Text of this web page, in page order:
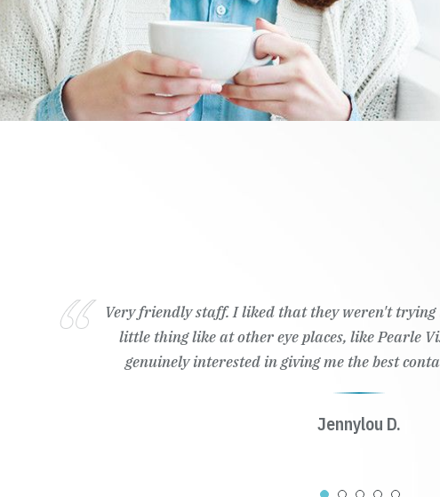
Very friendly staff. I liked that they weren't trying
little thing like at other eye places, like Pearle
genuinely interested in giving me the best
Jennylou D.